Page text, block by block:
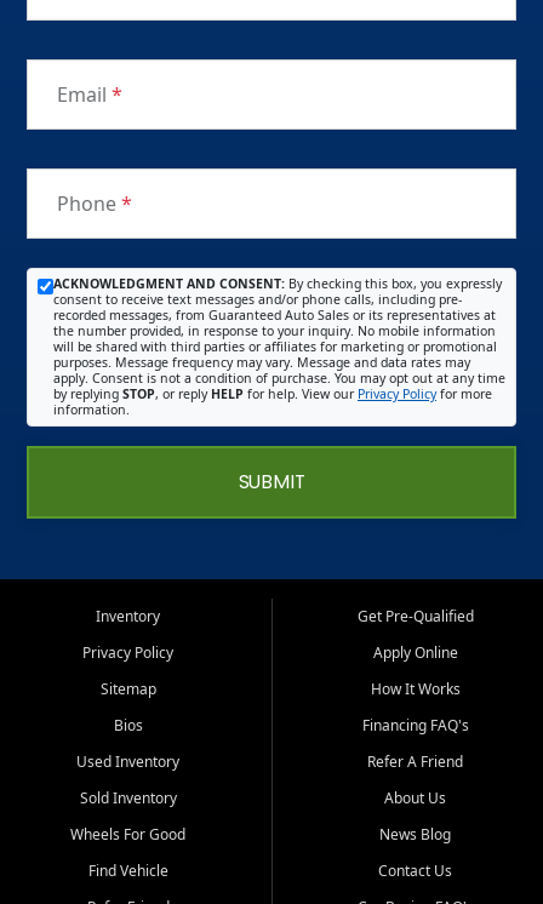
Email *
Phone*
ACKNOWLEDGMENT AND CONSENT: By checking this box, you expressly
consent to receive text messages and/or phone calls, including pre-
recorded messages, from Guaranteed Auto Sales or its representatives at
the number provided, in response to your inquiry. No mobile information
will be shared with third parties or affiliates for marketing or promotional
purposes. Message frequency may vary. Message and data rates may
apply. Consent is not a condition of purchase. You may opt out at any time
by replying STOP, or reply HELP for help. View our Privacy Policyfor more
information.
SUBMIT
Inventory
Privacy Policy
Sitemap
Bios
Used Inventory
Sold Inventory
Wheels For Good
Find Vehicle
Get Pre-Qualified
Apply Online
How It Works
Financing FAQ's
Refer A Friend
About Us
News Blog
Contact Us